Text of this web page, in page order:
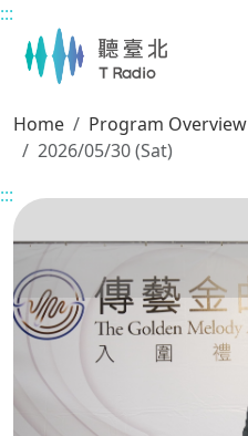
Main content
:::
Home Program Overview
2026/05/30 (Sat)
:::